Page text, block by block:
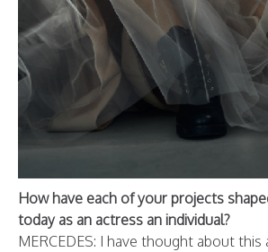
How have each of your projects
today as an actress an individual?
MERCEDES: I have thought about